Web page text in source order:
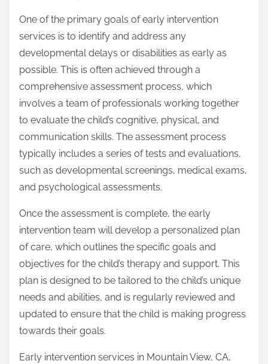
One of the primary goals of early intervention
services is to identify and address any
developmental delays or disabilities as early as
possible. This is often achieved through a
comprehensive assessment process, which
involves a team of professionals working together
to evaluate the child’s cognitive, physical, and
communication skills. The assessment process
typically includes a series of tests and evaluations,
such as developmental screenings, medical exams,
and psychological assessments.
Once the assessment is complete, the early
intervention team will develop a personalized plan
of care, which outlines the specific goals and
objectives for the child’s therapy and support. This
plan is designed to be tailored to the child’s unique
needs and abilities, and is regularly reviewed and
updated to ensure that the child is making progress
towards their goals.
Early intervention services in Mountain View, CA,